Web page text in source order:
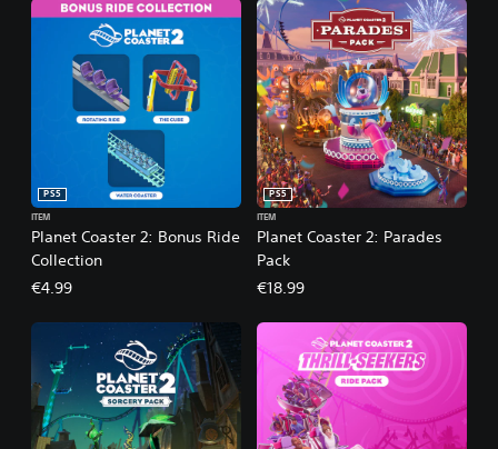
Planet Coaster 2: Bonus Ride
Collection
PS5
ITEM
€4.99
Planet Coaster 2: Parades
Pack
PS5
ITEM
€18.99